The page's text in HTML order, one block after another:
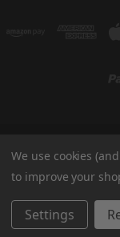
TUKI COVERS 1156
We use cookies
to improve your
Settings